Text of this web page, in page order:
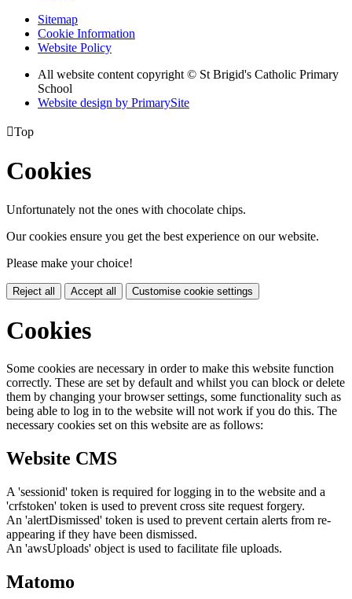
Sitemap
Cookie Information
Website Policy
All website content copyright © St Brigid's Catholic Primary
School
Website design by PrimarySite
Top
Cookies
Unfortunately not the ones with chocolate chips.
Our cookies ensure you get the best experience on our website.
Please make your choice!
Reject all Accept all Customise cookie settings
Cookies
Some cookies are necessary in order to make this website function
correctly. These are set by default and whilst you can block or delete
them by changing your browser settings, some functionality such as
being able to log in to the website will not work if you do this. The
necessary cookies set on this website are as follows:
Website CMS
A 'sessionid' token is required for logging in to the website and a
'crfstoken' token is used to prevent cross site request forgery.
An 'alertDismissed' token is used to prevent certain alerts from re-
appearing if they have been dismissed.
An 'awsUploads' object is used to facilitate file uploads.
Matomo